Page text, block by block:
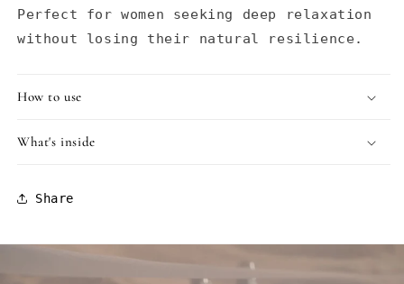
Perfect for women seeking deep relaxation
without losing their natural resilience.
How to use
What's inside
Share